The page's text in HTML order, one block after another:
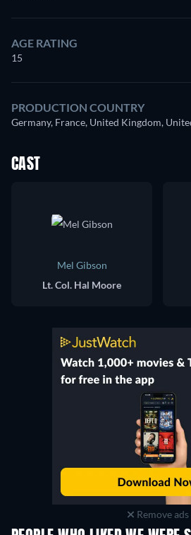
AGE RATING
15
PRODUCTION COUNTRY
Germany, France, United Kingdom,
CAST
Mel Gibson
Lt. Col. Hal Moore
Remove ads